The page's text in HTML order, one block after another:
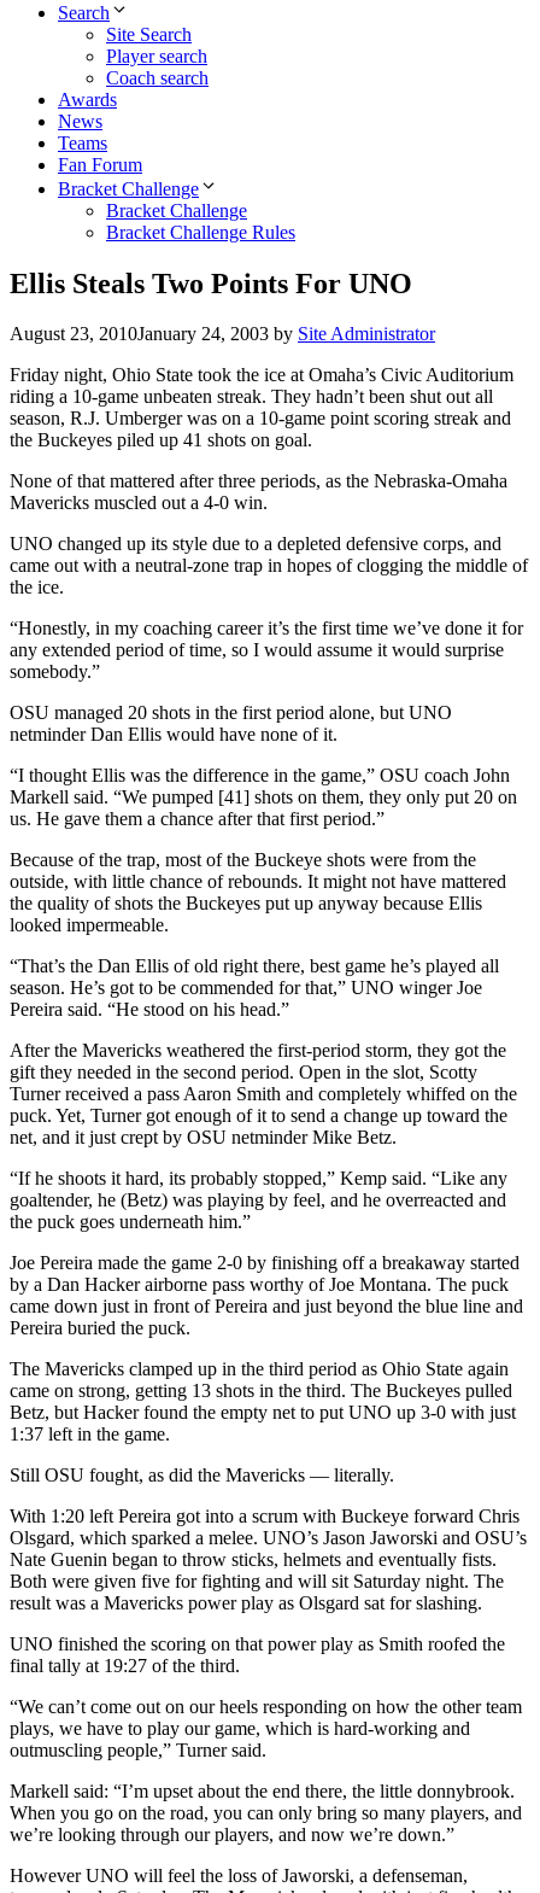
Search
Site Search
Player search
Coach search
Awards
News
Teams
Fan Forum
Bracket Challenge
Bracket Challenge
Bracket Challenge Rules
Ellis Steals Two Points For UNO
August 23, 2010January 24, 2003 by Site Administrator
Friday night, Ohio State took the ice at Omaha’s Civic Auditorium
riding a 10-game unbeaten streak. They hadn’t been shut out all
season, R.J. Umberger was on a 10-game point scoring streak and
the Buckeyes piled up 41 shots on goal.
None of that mattered after three periods, as the Nebraska-Omaha
Mavericks muscled out a 4-0 win.
UNO changed up its style due to a depleted defensive corps, and
came out with a neutral-zone trap in hopes of clogging the middle of
the ice.
“Honestly, in my coaching career it’s the first time we’ve done it for
any extended period of time, so I would assume it would surprise
somebody.”
OSU managed 20 shots in the first period alone, but UNO
netminder Dan Ellis would have none of it.
“I thought Ellis was the difference in the game,” OSU coach John
Markell said. “We pumped [41] shots on them, they only put 20 on
us. He gave them a chance after that first period.”
Because of the trap, most of the Buckeye shots were from the
outside, with little chance of rebounds. It might not have mattered
the quality of shots the Buckeyes put up anyway because Ellis
looked impermeable.
“That’s the Dan Ellis of old right there, best game he’s played all
season. He’s got to be commended for that,” UNO winger Joe
Pereira said. “He stood on his head.”
After the Mavericks weathered the first-period storm, they got the
gift they needed in the second period. Open in the slot, Scotty
Turner received a pass Aaron Smith and completely whiffed on the
puck. Yet, Turner got enough of it to send a change up toward the
net, and it just crept by OSU netminder Mike Betz.
“If he shoots it hard, its probably stopped,” Kemp said. “Like any
goaltender, he (Betz) was playing by feel, and he overreacted and
the puck goes underneath him.”
Joe Pereira made the game 2-0 by finishing off a breakaway started
by a Dan Hacker airborne pass worthy of Joe Montana. The puck
came down just in front of Pereira and just beyond the blue line and
Pereira buried the puck.
The Mavericks clamped up in the third period as Ohio State again
came on strong, getting 13 shots in the third. The Buckeyes pulled
Betz, but Hacker found the empty net to put UNO up 3-0 with just
1:37 left in the game.
Still OSU fought, as did the Mavericks — literally.
With 1:20 left Pereira got into a scrum with Buckeye forward Chris
Olsgard, which sparked a melee. UNO’s Jason Jaworski and OSU’s
Nate Guenin began to throw sticks, helmets and eventually fists.
Both were given five for fighting and will sit Saturday night. The
result was a Mavericks power play as Olsgard sat for slashing.
UNO finished the scoring on that power play as Smith roofed the
final tally at 19:27 of the third.
“We can’t come out on our heels responding on how the other team
plays, we have to play our game, which is hard-working and
outmuscling people,” Turner said.
Markell said: “I’m upset about the end there, the little donnybrook.
When you go on the road, you can only bring so many players, and
we’re looking through our players, and now we’re down.”
However UNO will feel the loss of Jaworski, a defenseman,